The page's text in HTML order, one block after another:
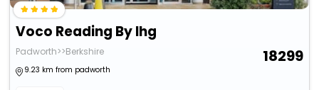
Voco Reading By Ihg
Padworth>>Berkshire
9.23 km from padworth
18299